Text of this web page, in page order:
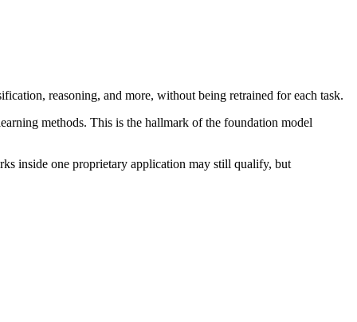
reasoning, and more, without being retrained for each task.
methods. This is the hallmark of the foundation model
inside one proprietary application may still qualify, but